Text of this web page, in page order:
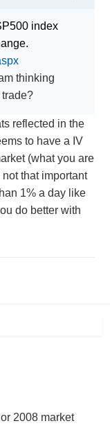
index
thinking
reflected in the
to have a IV
(what you are
that important
1% a day like
do better with
2008 market